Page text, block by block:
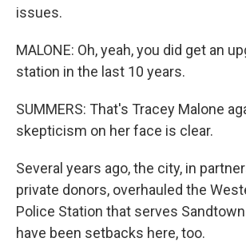
issues.
MALONE: Oh, yeah, you did get an
station in the last 10 years.
SUMMERS: That's Tracey Malone
skepticism on her face is clear.
Several years ago, the city, in
private donors, overhauled the
Police Station that serves
have been setbacks here, too.